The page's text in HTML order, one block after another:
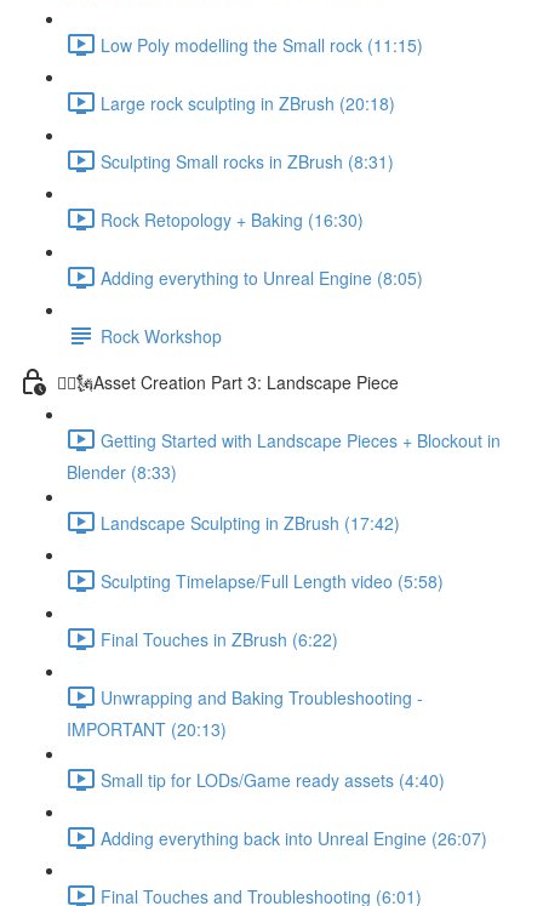
Low Poly modelling the Small rock (11:15)
Large rock sculpting in ZBrush (20:18)
Sculpting Small rocks in ZBrush (8:31)
Rock Retopology + Baking (16:30)
Adding everything to Unreal Engine (8:05)
Rock Workshop
🦸‍♂️🗽Asset Creation Part 3: Landscape Piece
Getting Started with Landscape Pieces + Blockout in
Blender (8:33)
Landscape Sculpting in ZBrush (17:42)
Sculpting Timelapse/Full Length video (5:58)
Final Touches in ZBrush (6:22)
Unwrapping and Baking Troubleshooting -
IMPORTANT (20:13)
Small tip for LODs/Game ready assets (4:40)
Adding everything back into Unreal Engine (26:07)
Final Touches and Troubleshooting (6:01)